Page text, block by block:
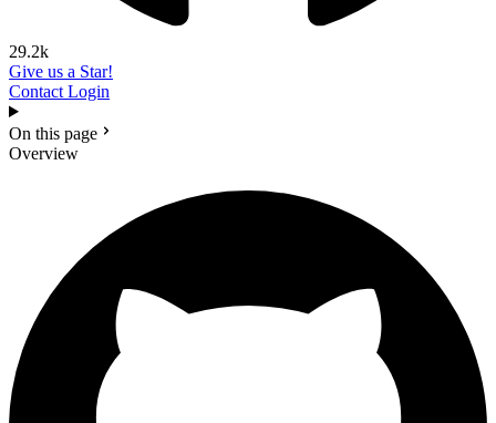
29.2k
Give us a Star!
Contact Login
On this page
Overview